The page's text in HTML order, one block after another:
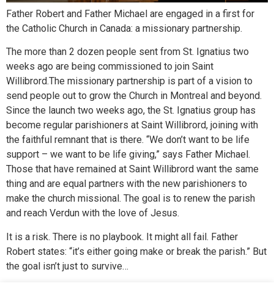
Father Robert and Father Michael are engaged in a first for
the Catholic Church in Canada: a missionary partnership.
The more than 2 dozen people sent from St. Ignatius two
weeks ago are being commissioned to join Saint
Willibrord.The missionary partnership is part of a vision to
send people out to grow the Church in Montreal and beyond.
Since the launch two weeks ago, the St. Ignatius group has
become regular parishioners at Saint Willibrord, joining with
the faithful remnant that is there. “We don’t want to be life
support – we want to be life giving,” says Father Michael.
Those that have remained at Saint Willibrord want the same
thing and are equal partners with the new parishioners to
make the church missional. The goal is to renew the parish
and reach Verdun with the love of Jesus.
It is a risk. There is no playbook. It might all fail. Father
Robert states: “it’s either going make or break the parish.” But
the goal isn’t just to survive…